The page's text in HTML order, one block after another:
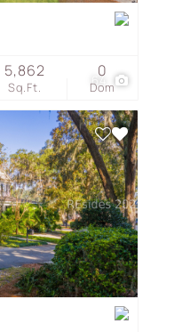
64
Sq.Ft.
5,862
Dom
0